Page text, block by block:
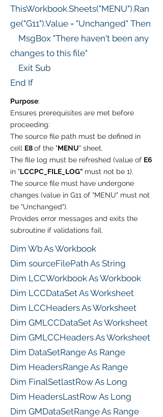
ThisWorkbook.Sheets("MENU").Ran
ge("G11").Value = "Unchanged" Then
MsgBox "There haven't been any
changes to this file"
Exit Sub
End If
Purpose:
Ensures prerequisites are met before
proceeding:
The source file path must be defined in
cell E8of the "MENU" sheet.
The file log must be refreshed (value of E6
in "LCCPC_FILE_LOG" must not be 1).
The source file must have undergone
changes (value in G11 of "MENU" must not
be "Unchanged").
Provides error messages and exits the
subroutine if validations fail.
Dim Wb As Workbook
Dim sourceFilePath As String
Dim LCCWorkbook As Workbook
Dim LCCDataSet As Worksheet
Dim LCCHeaders As Worksheet
Dim GMLCCDataSet As Worksheet
Dim GMLCCHeaders As Worksheet
Dim DataSetRange As Range
Dim HeadersRange As Range
Dim FinalSetlastRow As Long
Dim HeadersLastRow As Long
Dim GMDataSetRange As Range